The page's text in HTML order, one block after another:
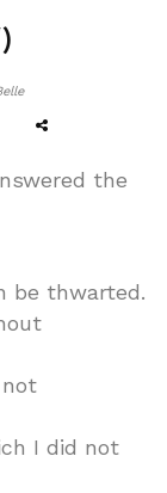
the
be thwarted.
I did not